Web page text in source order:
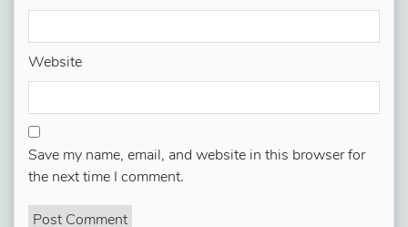
Website
Save my name, email, and website in this browser for
the next time I comment.